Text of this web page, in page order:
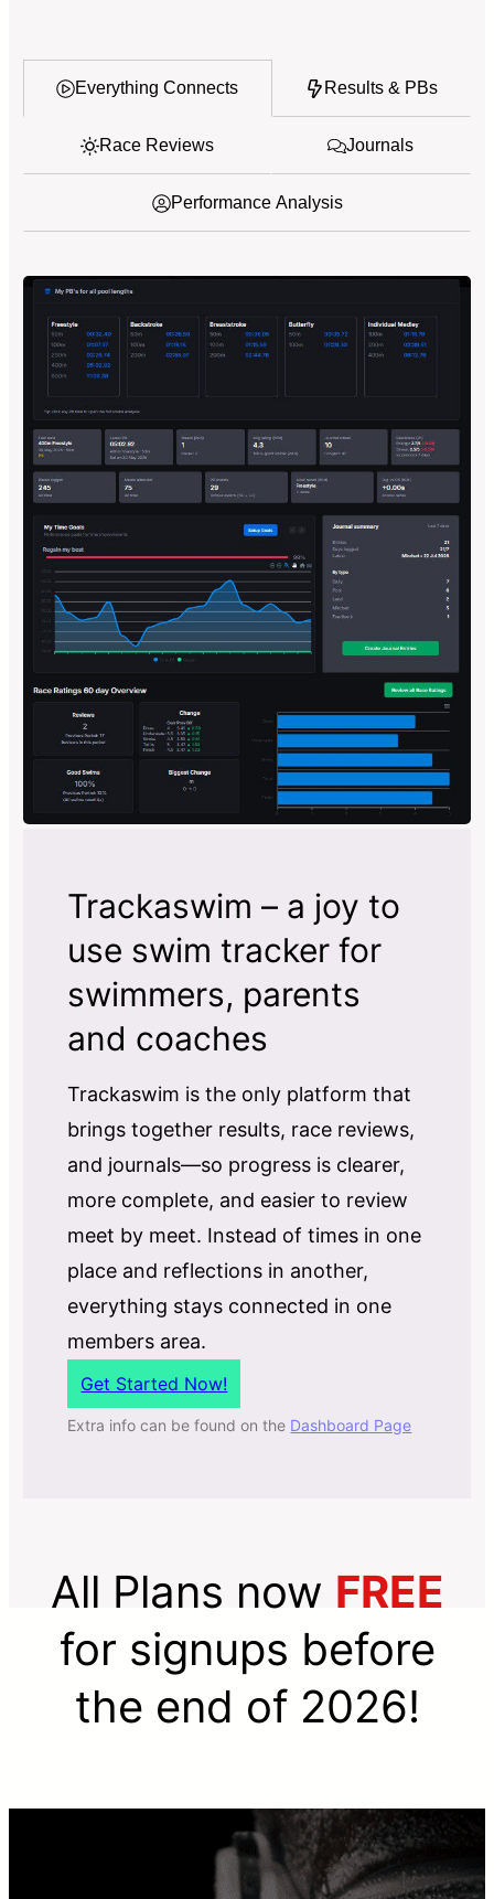
Everything Connects Results & PBs
Race Reviews Journals
Performance Analysis
Trackaswim – a joy to
use swim tracker for
swimmers, parents
and coaches
Trackaswim is the only platform that
brings together results, race reviews,
and journals—so progress is clearer,
more complete, and easier to review
meet by meet. Instead of times in one
place and reflections in another,
everything stays connected in one
members area.
Get Started Now!
Extra info can be found on the Dashboard Page
All Plans now FREE
for signups before
the end of 2026!